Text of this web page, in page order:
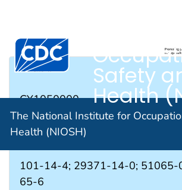
An official website of the United States
The
Safety
Health
The National Institute for
Health (NIOSH)
RTECS #
CY1050000
CAS #
101-14-4; 29371-14-0;
65-6